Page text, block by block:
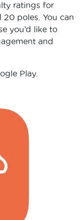
ratings for
20 poles. You can
you’d like to
and
Play.